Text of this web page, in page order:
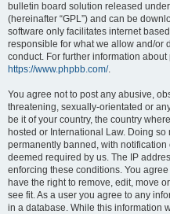
bulletin board solution released under
(hereinafter “GPL”) and can be
software only facilitates internet
responsible for what we allow and/or
conduct. For further information
https://www.phpbb.com/.
You agree not to post any abusive,
threatening, sexually-orientated or
be it of your country, the country
hosted or International Law. Doing
permanently banned, with
deemed required by us. The IP
enforcing these conditions. You
have the right to remove, edit, move
see fit. As a user you agree to any
in a database. While this information